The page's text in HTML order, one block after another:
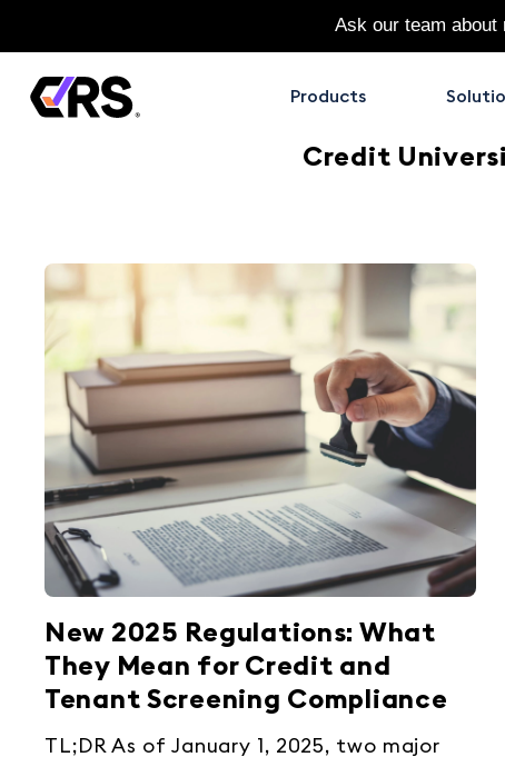
Ask our team about
Products
Credit
New 2025 Regulations: What
They Mean for Credit and
Tenant Screening Compliance
TL;DR As of January 1, 2025, two major